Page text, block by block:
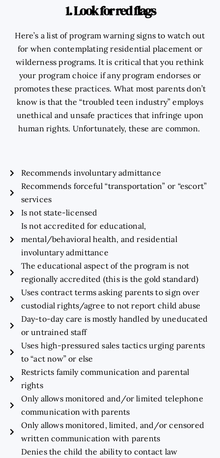
1. Look for red flags
Here’s a list of program warning signs to watch out
for when contemplating residential placement or
wilderness programs. It is critical that you rethink
your program choice if any program endorses or
promotes these practices. What most parents don’t
know is that the “troubled teen industry” employs
unethical and unsafe practices that infringe upon
human rights. Unfortunately, these are common.
Recommends involuntary admittance
Recommends forceful “transportation” or “escort”
services
Is not state-licensed
Is not accredited for educational,
mental/behavioral health, and residential
involuntary admittance
The educational aspect of the program is not
regionally accredited (this is the gold standard)
Uses contract terms asking parents to sign over
custodial rights/agree to not report child abuse
Day-to-day care is mostly handled by uneducated
or untrained staff
Uses high-pressured sales tactics urging parents
to “act now” or else
Restricts family communication and parental
rights
Only allows monitored and/or limited telephone
communication with parents
Only allows monitored, limited, and/or censored
written communication with parents
Denies the child the ability to contact law